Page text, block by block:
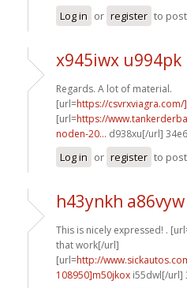
Log in or register to
x945iwx u994pk
Regards. A lot of material.
[url=https://csvrxviagra.com/
[url=https://
noden-20... d938xu[/url]
Log in or register to
h43ynkh a86vyw
This is nicely expressed! .
that work[/url]
[url=http://
108950]m50jkox i55dwl[/url]